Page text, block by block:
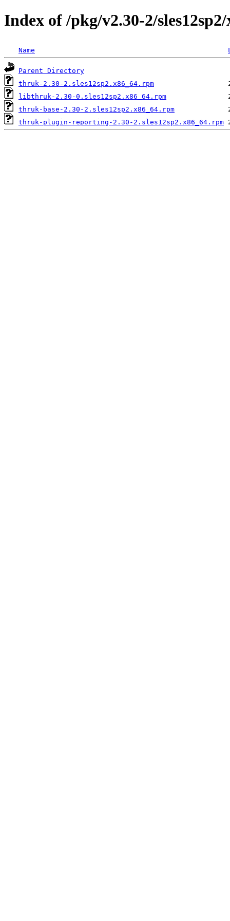
Index of /pkg/v2.30-2/sles12sp2/
Name
Parent Directory
thruk-2.30-2.sles12sp2.x86_64.rpm
libthruk-2.30-0.sles12sp2.x86_64.rpm
thruk-base-2.30-2.sles12sp2.x86_64.rpm
thruk-plugin-reporting-2.30-2.sles12sp2.x86_64.rpm